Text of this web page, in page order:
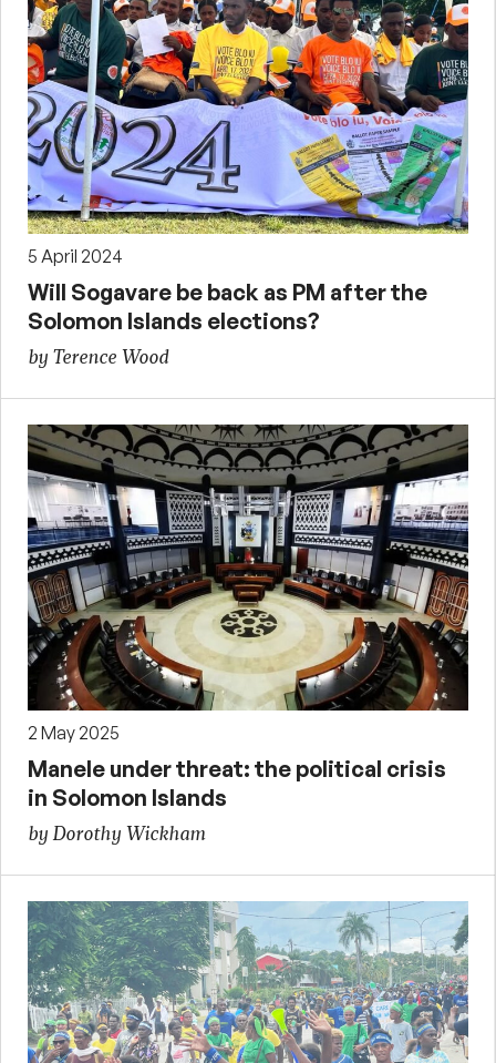
5 April 2024
Will Sogavare be back as PM after the
Solomon Islands elections?
by Terence Wood
2 May 2025
Manele under threat: the political crisis
in Solomon Islands
by Dorothy Wickham